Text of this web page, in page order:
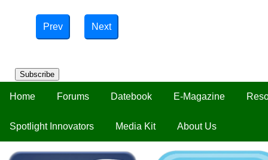
Subscribe
Home Forums Datebook E-Magazine
Spotlight Innovators Media Kit About Us
Prev Next